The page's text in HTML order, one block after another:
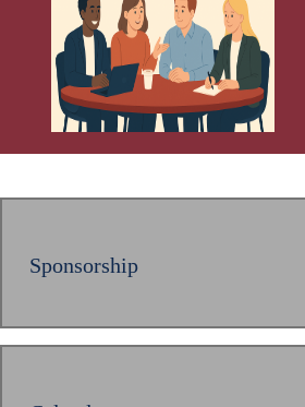
Sponsorship